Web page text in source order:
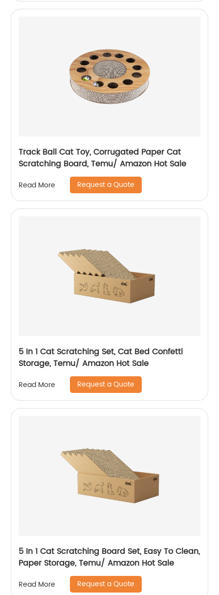
Track Ball Cat Toy, Corrugated Paper Cat
Scratching Board, Temu/ Amazon Hot Sale
Read More Request a Quote
5 In 1 Cat Scratching Set, Cat Bed Confetti
Storage, Temu/ Amazon Hot Sale
Read More Request a Quote
5 In 1 Cat Scratching Board Set, Easy To Clean,
Paper Storage, Temu/ Amazon Hot Sale
Read More Request a Quote